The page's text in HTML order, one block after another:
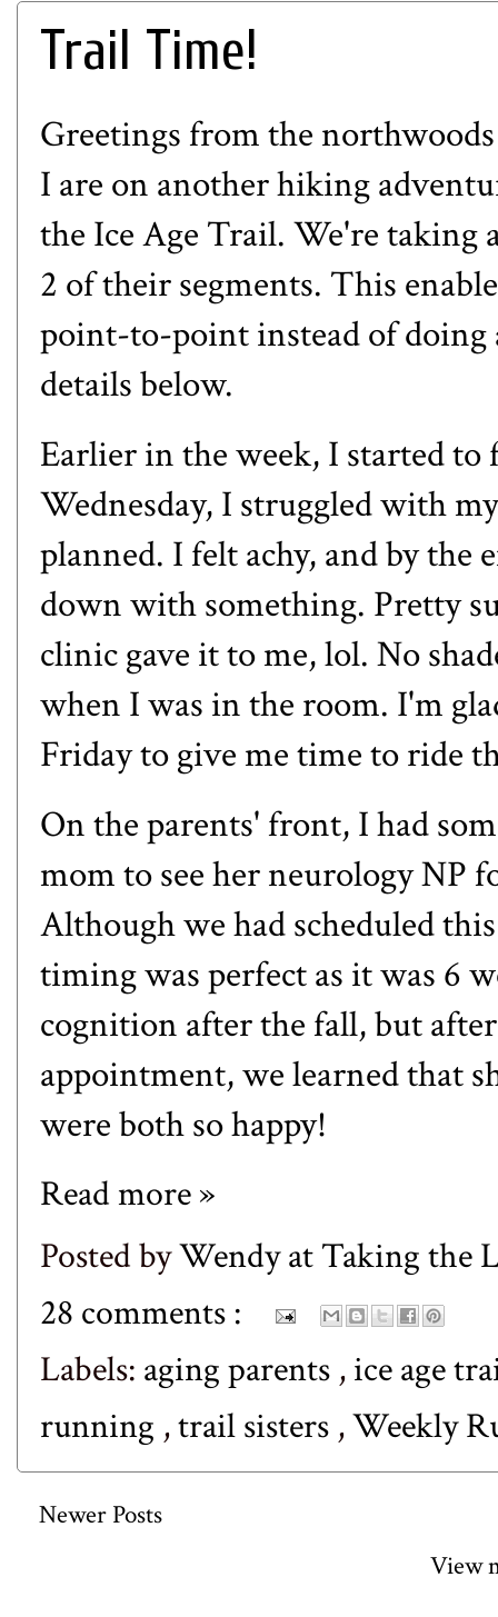
Trail Time!
Greetings from the
I are on another hiking
the Ice Age Trail. We're taking
2 of their segments. This
point-to-point instead of doing
details below.
Earlier in the week, I started
Wednesday, I struggled with
planned. I felt achy, and by the
down with something. Pretty
clinic gave it to me, lol. No
when I was in the room. I'm
Friday to give me time to ride
On the parents' front, I had
mom to see her neurology NP
Although we had scheduled
timing was perfect as it was 6
cognition after the fall, but
appointment, we learned that
were both so happy!
Read more »
Posted byWendy at Taking the
28 comments :
Labels: aging parents ,ice age
running ,trail sisters ,Weekly
Newer Posts
View